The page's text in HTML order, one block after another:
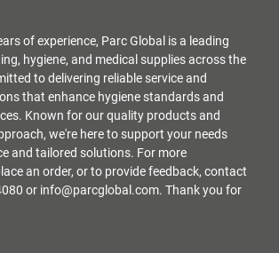
of experience, Parc Global is a leading
hygiene, and medical supplies across the
to delivering reliable service and
that enhance hygiene standards and
Known for our quality products and
we're here to support your needs
and tailored solutions. For more
an order, or to provide feedback, contact
or info@parcglobal.com. Thank you for